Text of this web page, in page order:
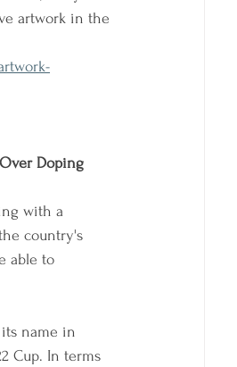
artwork in the
Doping
with a
country's
able to
name in
Cup. In terms